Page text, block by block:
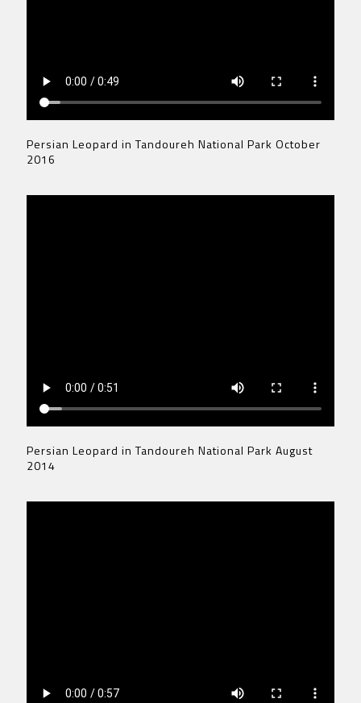
Persian Leopard in Tandoureh National Park October
2016
Persian Leopard in Tandoureh National Park August
2014